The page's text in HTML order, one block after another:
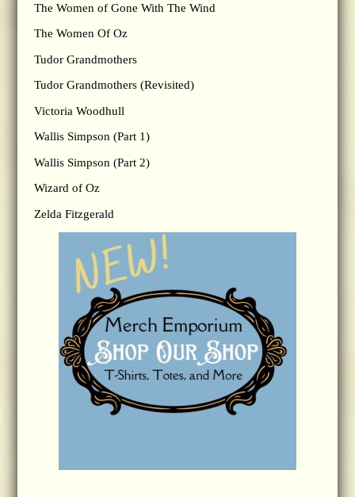
The Women of Gone With The Wind
The Women Of Oz
Tudor Grandmothers
Tudor Grandmothers (Revisited)
Victoria Woodhull
Wallis Simpson (Part 1)
Wallis Simpson (Part 2)
Wizard of Oz
Zelda Fitzgerald